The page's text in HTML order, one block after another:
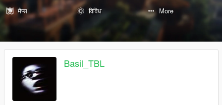
मैप्स
विविध More
Basil_TBL